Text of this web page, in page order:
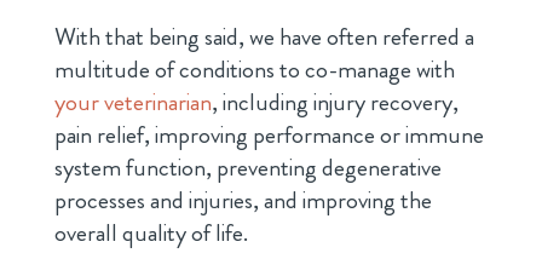
With that being said, we have often referred a
multitude of conditions to co-manage with
your veterinarian, including injury recovery,
pain relief, improving performance or immune
system function, preventing degenerative
processes and injuries, and improving the
overall quality of life.